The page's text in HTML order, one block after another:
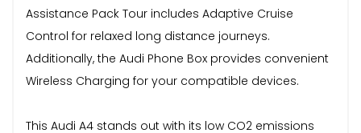
Assistance Pack Tour includes Adaptive Cruise
Control for relaxed long distance journeys.
Additionally, the Audi Phone Box provides convenient
Wireless Charging for your compatible devices.
This Audi A4 stands out with its low CO2 emissions